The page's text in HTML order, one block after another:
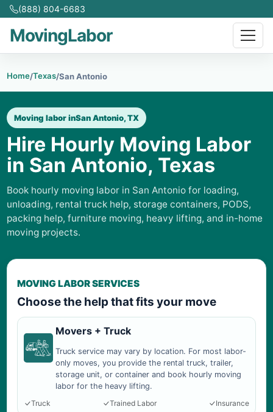
(888) 804-6683
MovingLabor
Home/Texas/San Antonio
Moving labor inSan Antonio, TX
Hire Hourly Moving Labor
in San Antonio, Texas
Book hourly moving labor in San Antonio for loading,
unloading, rental truck help, storage containers, PODS,
packing help, furniture moving, heavy lifting, and in-home
moving projects.
MOVING LABOR SERVICES
Choose the help that fits your move
Movers + Truck
Truck service may vary by location. For most labor-
only moves, you provide the rental truck, trailer,
storage unit, or container and book hourly moving
labor for the heavy lifting.
Truck
Trained Labor Insurance